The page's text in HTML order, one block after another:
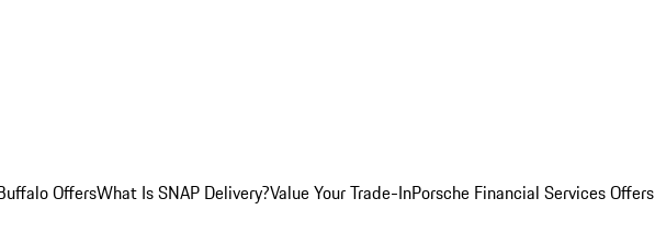
OffersWhat Is SNAP Delivery?Value Your Trade-InPorsche Financial Services Offers